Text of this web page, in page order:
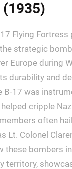
(1935)
Flying Fortress
strategic
Europe during
durability and
B-17 was
cripple
often
Lt. Colonel
these bombers
territory,